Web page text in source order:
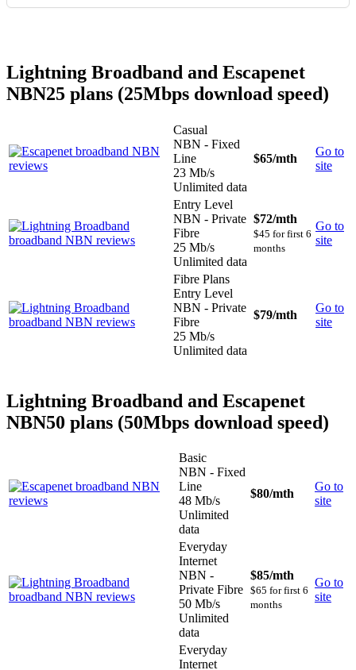
Lightning Broadband and Escapenet
NBN25 plans (25Mbps download speed)
Casual
NBN - Fixed
Line
23 Mb/s
Unlimited data
$65/mth
Go to
site
Entry Level
NBN - Private
Fibre
25 Mb/s
Unlimited data
$72/mth
$45 for first 6
months
Go to
site
Fibre Plans
Entry Level
NBN - Private
Fibre
25 Mb/s
Unlimited data
$79/mth
Go to
site
Lightning Broadband and Escapenet
NBN50 plans (50Mbps download speed)
Basic
NBN - Fixed
Line
48 Mb/s
Unlimited
data
$80/mth
Go to
site
Everyday
Internet
NBN -
Private Fibre
50 Mb/s
Unlimited
data
$85/mth
$65 for first 6
months
Go to
site
Everyday
Internet